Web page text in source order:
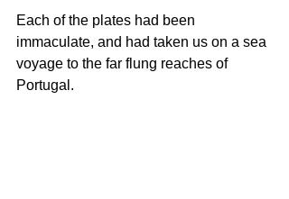
Each of the plates had been
immaculate, and had taken us on a sea
voyage to the far flung reaches of
Portugal.